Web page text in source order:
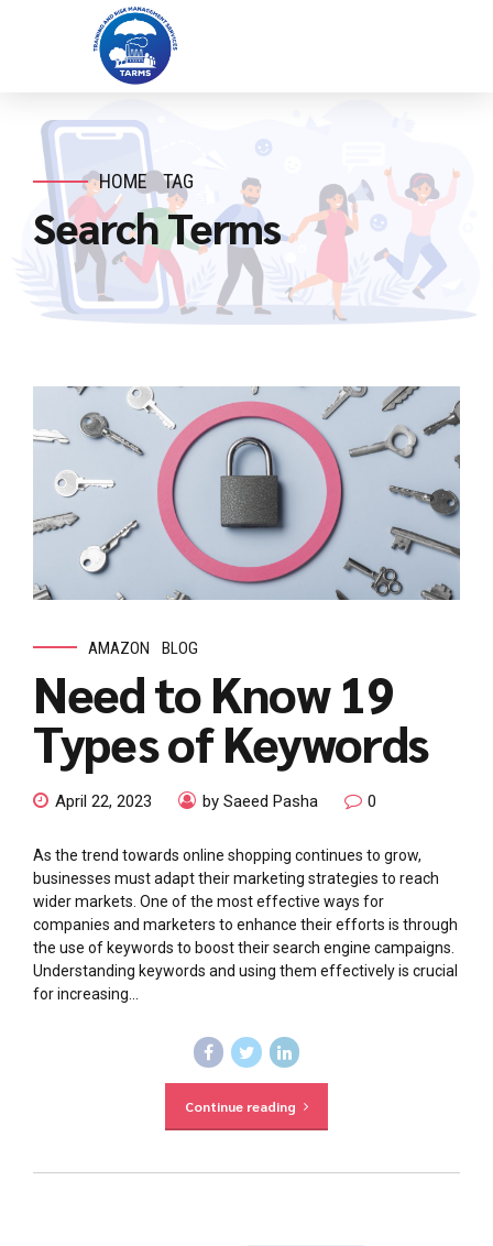
HOME TAG
Search Terms
AMAZON BLOG
Need to Know 19
Types of Keywords
April 22, 2023 by Saeed Pasha 0
As the trend towards online shopping continues to grow,
businesses must adapt their marketing strategies to reach
wider markets. One of the most effective ways for
companies and marketers to enhance their efforts is through
the use of keywords to boost their search engine campaigns.
Understanding keywords and using them effectively is crucial
for increasing...
Continue reading